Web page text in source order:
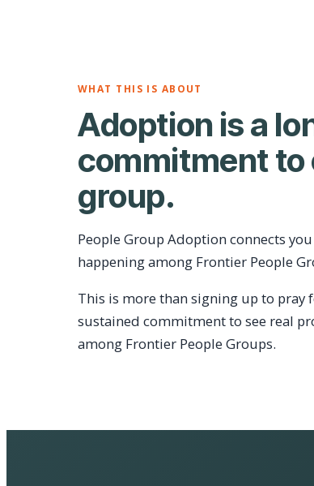
WHAT THIS IS ABOUT
Adoption is a
commitment to
group.
People Group Adoption connects
happening among Frontier People
This is more than signing up to pray
sustained commitment to see real
among Frontier People Groups.